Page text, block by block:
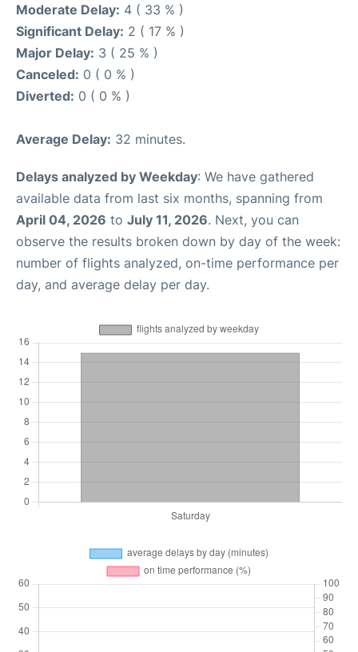
Moderate Delay: 4 ( 33 % )
Significant Delay: 2 ( 17 % )
Major Delay: 3 ( 25 % )
Canceled: 0 ( 0 % )
Diverted: 0 ( 0 % )
Average Delay: 32 minutes.
Delays analyzed by Weekday: We have gathered
available data from last six months, spanning from
April 04, 2026 to July 11, 2026. Next, you can
observe the results broken down by day of the week:
number of flights analyzed, on-time performance per
day, and average delay per day.